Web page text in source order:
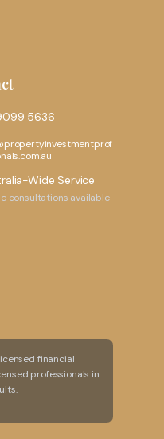
5636
Wide Service
consultations available
financial
professionals in